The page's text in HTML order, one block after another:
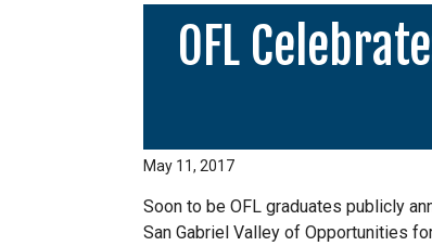
OFL
May 11, 2017
Soon to be OFL graduates publicly
San Gabriel Valley of Opportunities